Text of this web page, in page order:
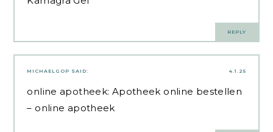
REPLY
4.1.25
MICHAELGOP SAID:
online apotheek: Apotheek online bestellen
– online apotheek